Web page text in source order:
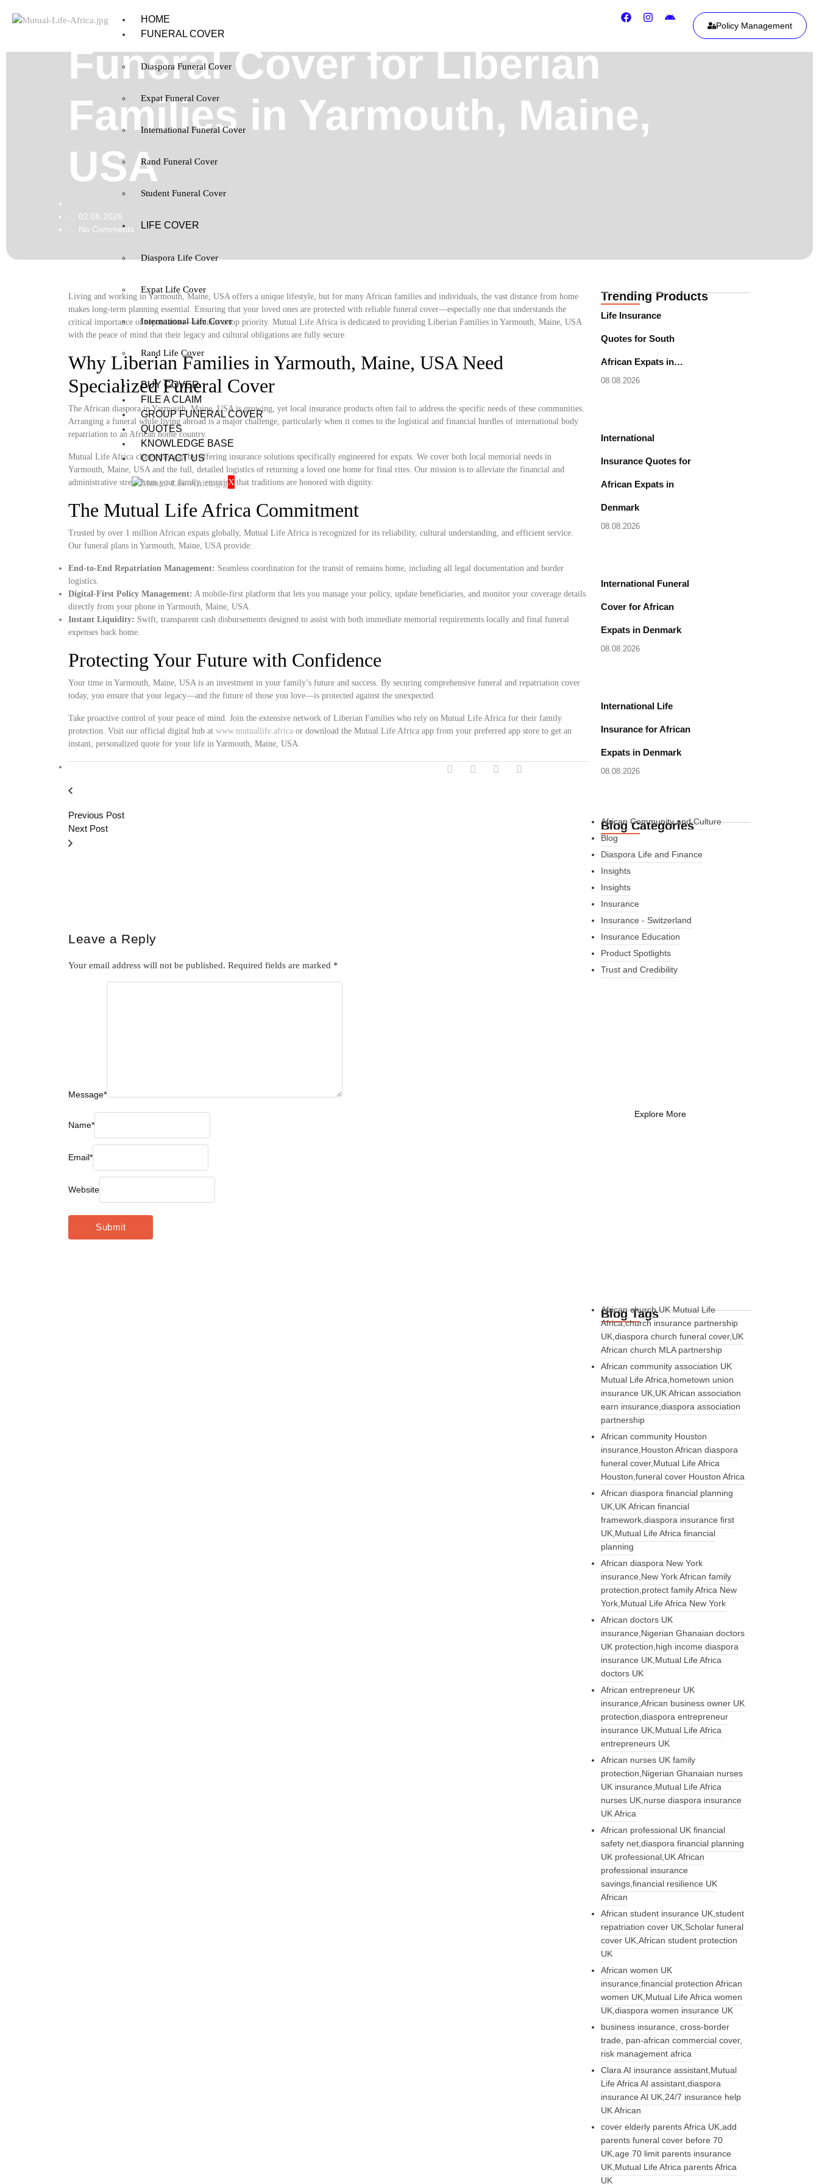
HOME
FUNERAL COVER
Diaspora Funeral Cover
Expat Funeral Cover
International Funeral Cover
Rand Funeral Cover
Student Funeral Cover
LIFE COVER
Diaspora Life Cover
Expat Life Cover
International Life Cover
Rand Life Cover
BUY COVER
FILE A CLAIM
GROUP FUNERAL COVER
QUOTES
KNOWLEDGE BASE
CONTACT US
X
Policy Management
Funeral Cover for Liberian
Families in Yarmouth, Maine,
USA
- 02.06.2026
- No Comments
Living and working in Yarmouth, Maine, USA offers a unique lifestyle, but for many African families and individuals, the vast distance from home
makes long-term planning essential. Ensuring that your loved ones are protected with reliable funeral cover—especially one that understands the
critical importance of repatriation—remains a top priority. Mutual Life Africa is dedicated to providing Liberian Families in Yarmouth, Maine, USA
with the peace of mind that their legacy and cultural obligations are fully secure.
Why Liberian Families in Yarmouth, Maine, USA Need
Specialized Funeral Cover
The African diaspora in Yarmouth, Maine, USA is growing, yet local insurance products often fail to address the specific needs of these communities.
Arranging a funeral while living abroad is a major challenge, particularly when it comes to the logistical and financial hurdles of international body
repatriation to an African home country.
Mutual Life Africa closes this gap by offering insurance solutions specifically engineered for expats. We cover both local memorial needs in
Yarmouth, Maine, USA and the full, detailed logistics of returning a loved one home for final rites. Our mission is to alleviate the financial and
administrative stress from your family, ensuring that traditions are honored with dignity.
The Mutual Life Africa Commitment
Trusted by over 1 million African expats globally, Mutual Life Africa is recognized for its reliability, cultural understanding, and efficient service.
Our funeral plans in Yarmouth, Maine, USA provide:
End-to-End Repatriation Management: Seamless coordination for the transit of remains home, including all legal documentation and border
logistics.
Digital-First Policy Management: A mobile-first platform that lets you manage your policy, update beneficiaries, and monitor your coverage details
directly from your phone in Yarmouth, Maine, USA.
Instant Liquidity: Swift, transparent cash disbursements designed to assist with both immediate memorial requirements locally and final funeral
expenses back home.
Protecting Your Future with Confidence
Your time in Yarmouth, Maine, USA is an investment in your family’s future and success. By securing comprehensive funeral and repatriation cover
today, you ensure that your legacy—and the future of those you love—is protected against the unexpected.
Take proactive control of your peace of mind. Join the extensive network of Liberian Families who rely on Mutual Life Africa for their family
protection. Visit our official digital hub at www.mutuallife.africa or download the Mutual Life Africa app from your preferred app store to get an
instant, personalized quote for your life in Yarmouth, Maine, USA.
Previous Post
Next Post
Leave a Reply
Your email address will not be published. Required fields are marked *
Message*
Name*
Email*
Website
Trending Products
Life Insurance
Quotes for South
African Expats in…
08.08.2026
International
Insurance Quotes for
African Expats in
Denmark
08.08.2026
International Funeral
Cover for African
Expats in Denmark
08.08.2026
International Life
Insurance for African
Expats in Denmark
08.08.2026
Blog Categories
African Community and Culture
Blog
Diaspora Life and Finance
Insights
Insights
Insurance
Insurance - Switzerland
Insurance Education
Product Spotlights
Trust and Credibility
Explore More
Blog Tags
African church UK Mutual Life
Africa,church insurance partnership
UK,diaspora church funeral cover,UK
African church MLA partnership
African community association UK
Mutual Life Africa,hometown union
insurance UK,UK African association
earn insurance,diaspora association
partnership
African community Houston
insurance,Houston African diaspora
funeral cover,Mutual Life Africa
Houston,funeral cover Houston Africa
African diaspora financial planning
UK,UK African financial
framework,diaspora insurance first
UK,Mutual Life Africa financial
planning
African diaspora New York
insurance,New York African family
protection,protect family Africa New
York,Mutual Life Africa New York
African doctors UK
insurance,Nigerian Ghanaian doctors
UK protection,high income diaspora
insurance UK,Mutual Life Africa
doctors UK
African entrepreneur UK
insurance,African business owner UK
protection,diaspora entrepreneur
insurance UK,Mutual Life Africa
entrepreneurs UK
African nurses UK family
protection,Nigerian Ghanaian nurses
UK insurance,Mutual Life Africa
nurses UK,nurse diaspora insurance
UK Africa
African professional UK financial
safety net,diaspora financial planning
UK professional,UK African
professional insurance
savings,financial resilience UK
African
African student insurance UK,student
repatriation cover UK,Scholar funeral
cover UK,African student protection
UK
African women UK
insurance,financial protection African
women UK,Mutual Life Africa women
UK,diaspora women insurance UK
business insurance, cross-border
trade, pan-african commercial cover,
risk management africa
Clara AI insurance assistant,Mutual
Life Africa AI assistant,diaspora
insurance AI UK,24/7 insurance help
UK African
cover elderly parents Africa UK,add
parents funeral cover before 70
UK,age 70 limit parents insurance
UK,Mutual Life Africa parents Africa
UK